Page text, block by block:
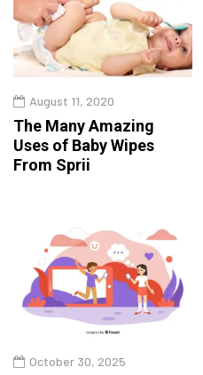
August 11, 2020
The Many Amazing
Uses of Baby Wipes
From Sprii
October 30, 2025